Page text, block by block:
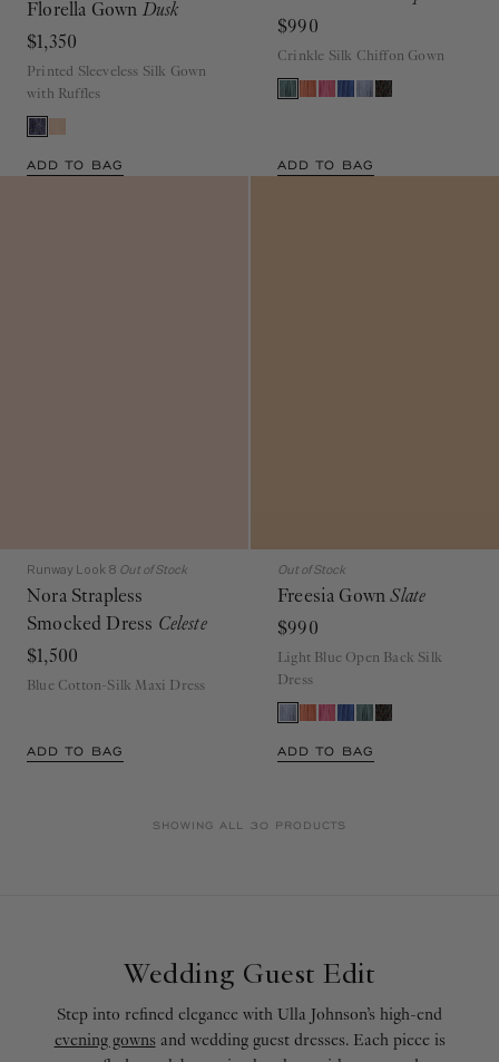
Florella Gown Dusk
$1,350
Printed Sleeveless Silk Gown
with Ruffles
ADD TO BAG
$990
Crinkle Silk Chiffon Gown
ADD TO BAG
Runway Look 8 Out of Stock
Nora Strapless
Smocked Dress Celeste
$1,500
Blue Cotton-Silk Maxi Dress
ADD TO BAG
Out of Stock
Freesia GownSlate
$990
Light Blue Open Back Silk
Dress
ADD TO BAG
SHOWING ALL 30 PRODUCTS
Wedding Guest Edit
Step into refined elegance with Ulla Johnson’s high-end
evening gowns and wedding guest dresses. Each piece is